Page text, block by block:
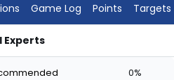
Game Log Points Targets
Experts
0%